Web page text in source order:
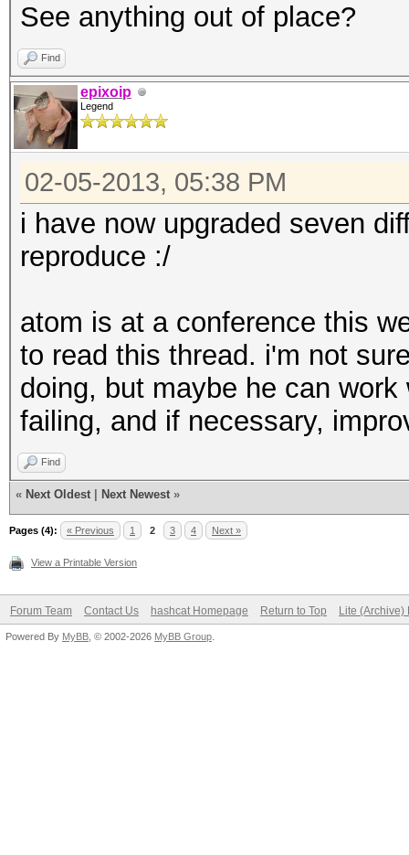
Series GLX Version:
Rendering: Yes
See anything out of place?
Find
epixoip
Legend
02-05-2013, 05:38 PM
i have now upgraded seven
reproduce :/
atom is at a conference this
to read this thread. i'm not
doing, but maybe he can
failing, and if necessary,
Find
« Next Oldest Next Newest »
Pages (4): « Previous 1 2 3 4 Next »
View a Printable Version
Forum Team Contact Us hashcat Homepage Return to Top Lite (Archive)
Powered By MyBB , © 2002-2026 MyBB Group